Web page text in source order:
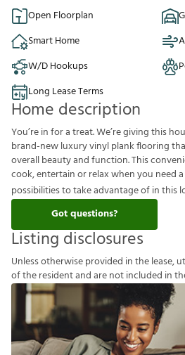
Open Floorplan
Smart Home
W/D Hookups
Long Lease Terms
Home description
You’re in for a treat. We’re giving this
brand-new luxury vinyl plank flooring
overall beauty and function. This
cook, entertain or relax when you need
possibilities to take advantage of in this
Got questions?
Listing disclosures
Unlessotherwiseprovided inthelease,ut
oftheresidentandarenotincluded inth